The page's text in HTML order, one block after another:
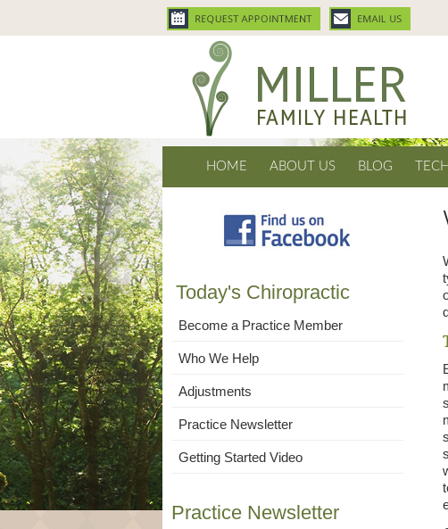
HOME ABOUT US BLOG
Today's Chiropractic
Become a Practice Member
Who We Help
Adjustments
Practice Newsletter
Getting Started Video
Practice Newsletter